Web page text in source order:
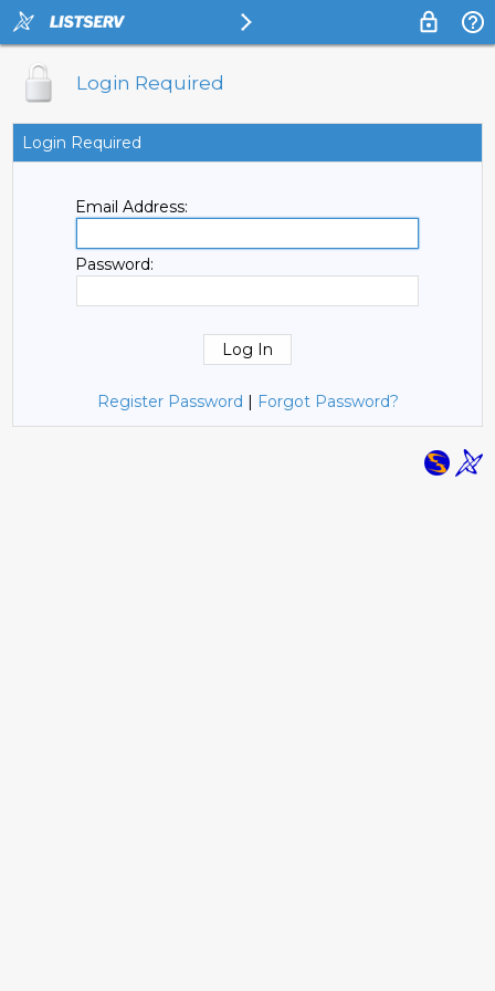
Login Required
Login Required
Email Address:
Password:
Register Password | Forgot Password?